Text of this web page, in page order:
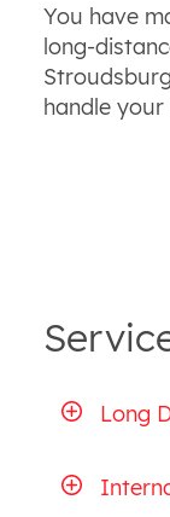
You have
long-
handle your
Long